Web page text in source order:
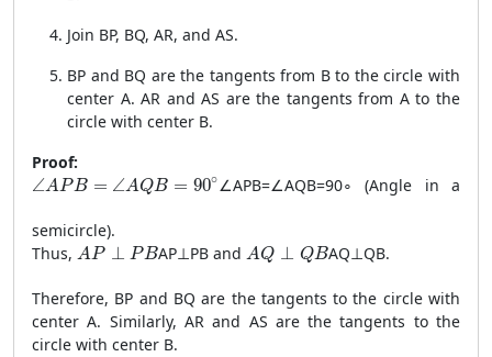
Join BP, BQ, AR, and AS.
BP and BQ are the tangents from B to the circle with
center A. AR and AS are the tangents from A to the
circle with center B.
Proof:
∠APB = ∠AQB = 90∘
\angle APB = \angle AQB = 90^\circ
∠APB=∠AQB=90∘ (Angle in a
semicircle).
Thus, AP ⊥ PB
AP \perp PB
AP⊥PB andAQ ⊥ QB
AQ \perp QB
AQ⊥QB.
Therefore, BP and BQ are the tangents to the circle with
center A. Similarly, AR and AS are the tangents to the
circle with center B.